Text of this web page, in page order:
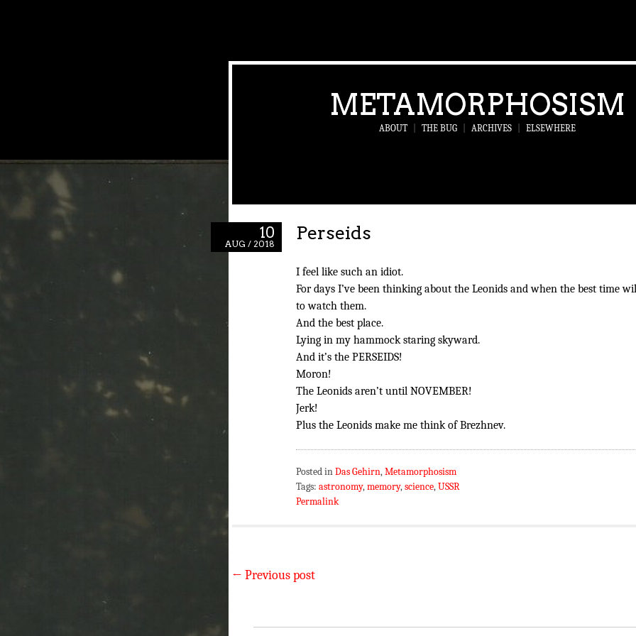
METAMORPHOSISM
ABOUT THE BUG ARCHIVES ELSEWHERE
10
AUG / 2018
Perseids
I feel like such an idiot.
For days I’ve been thinking about the Leonids and when the best time
to watch them.
And the best place.
Lying in my hammock staring skyward.
And it’s the PERSEIDS!
Moron!
The Leonids aren’t until NOVEMBER!
Jerk!
Plus the Leonids make me think of Brezhnev.
Posted inDas Gehirn,Metamorphosism
Tags: astronomy,memory,science,USSR
Permalink
← Previous post